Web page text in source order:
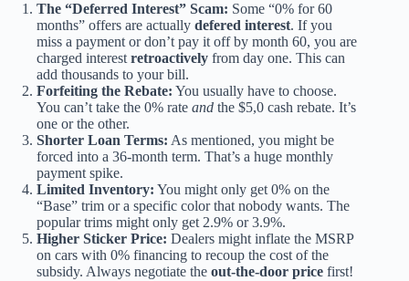
The “Deferred Interest” Scam: Some “0% for 60
months” offers are actually defered interest. If you
miss a payment or don’t pay it off by month 60, you are
charged interest retroactively from day one. This can
add thousands to your bill.
Forfeiting the Rebate: You usually have to choose.
You can’t take the 0% rate and the $5,0 cash rebate. It’s
one or the other.
Shorter Loan Terms: As mentioned, you might be
forced into a 36-month term. That’s a huge monthly
payment spike.
Limited Inventory: You might only get 0% on the
“Base” trim or a specific color that nobody wants. The
popular trims might only get 2.9% or 3.9%.
Higher Sticker Price: Dealers might inflate the MSRP
on cars with 0% financing to recoup the cost of the
subsidy. Always negotiate the out-the-door price first!